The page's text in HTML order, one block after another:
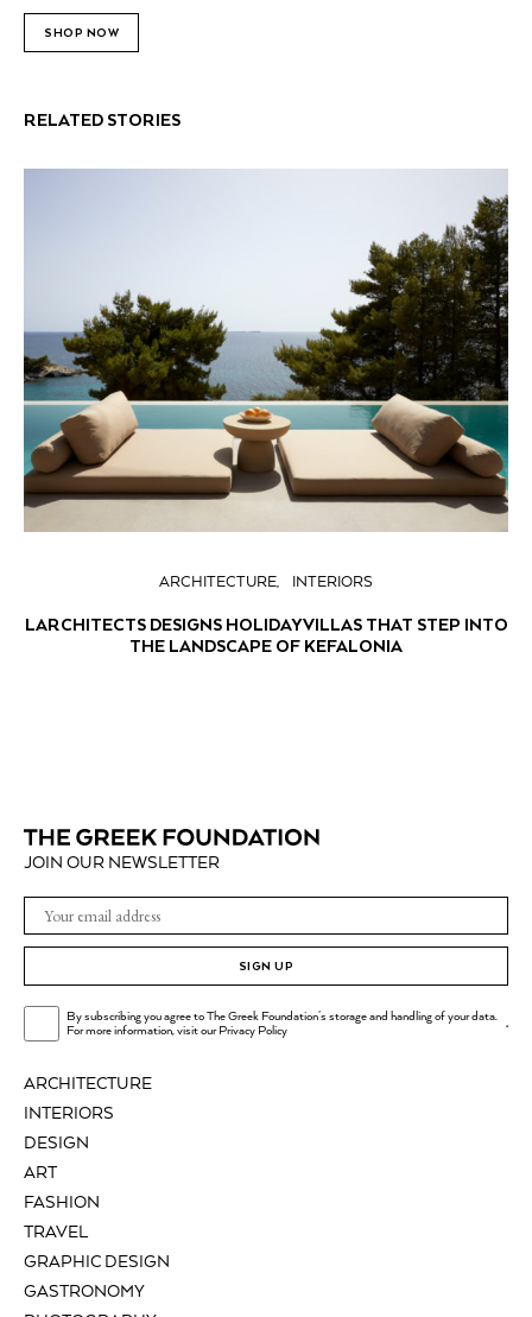
SHOP NOW
RELATED STORIES
ARCHITECTURE INTERIORS
LARCHITECTS DESIGNS HOLIDAY VILLAS THAT STEP INTO
THE LANDSCAPE OF KEFALONIA
ARCHITECTURE
INTERIORS
DESIGN
ART
FASHION
TRAVEL
GRAPHIC DESIGN
GASTRONOMY
JOIN OUR NEWSLETTER
SIGN UP
By subscribing you agree to The Greek Foundation's storage and handling of your data.
For more information, visit ourPrivacy Policy .